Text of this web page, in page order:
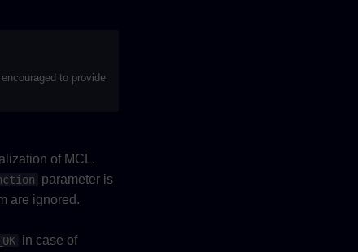
to provide
of MCL.
parameter is
are ignored.
in case of